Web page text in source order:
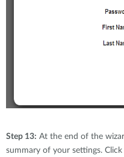
Step 13: At the end of the
summary of your settings. Click